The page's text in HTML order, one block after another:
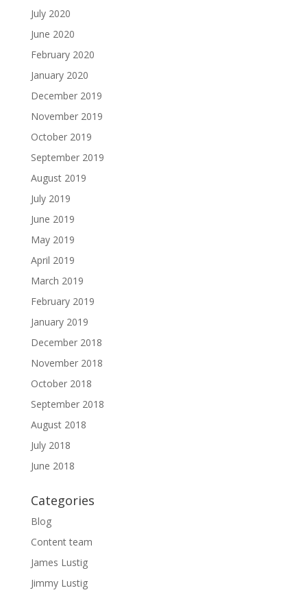
July 2020
June 2020
February 2020
January 2020
December 2019
November 2019
October 2019
September 2019
August 2019
July 2019
June 2019
May 2019
April 2019
March 2019
February 2019
January 2019
December 2018
November 2018
October 2018
September 2018
August 2018
July 2018
June 2018
Categories
Blog
Content team
James Lustig
Jimmy Lustig